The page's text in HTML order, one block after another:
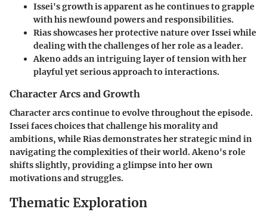
Issei's growthis apparent as he continues to grapple
with his newfound powers and responsibilities.
Riasshowcases her protective nature over Issei while
dealing with the challenges of her role as a leader.
Akeno adds an intriguing layer of tension with her
playful yet serious approach to interactions.
Character Arcs and Growth
Character arcs continue to evolve throughout the episode.
Issei faces choices that challenge his morality and
ambitions, while Rias demonstrates her strategic mind in
navigating the complexities of their world. Akeno's role
shifts slightly, providing a glimpse into her own
motivations and struggles.
Thematic Exploration